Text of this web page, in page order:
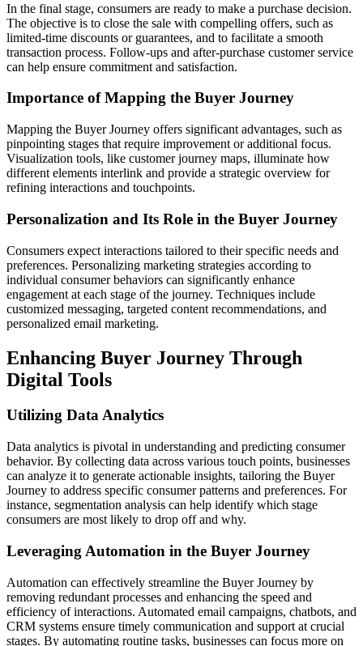
In the final stage, consumers are ready to make a purchase decision.
The objective is to close the sale with compelling offers, such as
limited-time discounts or guarantees, and to facilitate a smooth
transaction process. Follow-ups and after-purchase customer service
can help ensure commitment and satisfaction.
Importance of Mapping the Buyer Journey
Mapping the Buyer Journey offers significant advantages, such as
pinpointing stages that require improvement or additional focus.
Visualization tools, like customer journey maps, illuminate how
different elements interlink and provide a strategic overview for
refining interactions and touchpoints.
Personalization and Its Role in the Buyer Journey
Consumers expect interactions tailored to their specific needs and
preferences. Personalizing marketing strategies according to
individual consumer behaviors can significantly enhance
engagement at each stage of the journey. Techniques include
customized messaging, targeted content recommendations, and
personalized email marketing.
Enhancing Buyer Journey Through
Digital Tools
Utilizing Data Analytics
Data analytics is pivotal in understanding and predicting consumer
behavior. By collecting data across various touch points, businesses
can analyze it to generate actionable insights, tailoring the Buyer
Journey to address specific consumer patterns and preferences. For
instance, segmentation analysis can help identify which stage
consumers are most likely to drop off and why.
Leveraging Automation in the Buyer Journey
Automation can effectively streamline the Buyer Journey by
removing redundant processes and enhancing the speed and
efficiency of interactions. Automated email campaigns, chatbots, and
CRM systems ensure timely communication and support at crucial
stages. By automating routine tasks, businesses can focus more on